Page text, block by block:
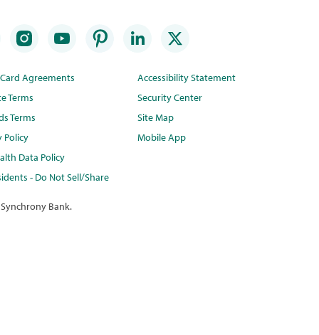
Agreements
Terms
Terms
Policy
Data Policy
- Do Not Sell/Share
Accessibility Statement
Security Center
Site Map
Mobile App
Bank.